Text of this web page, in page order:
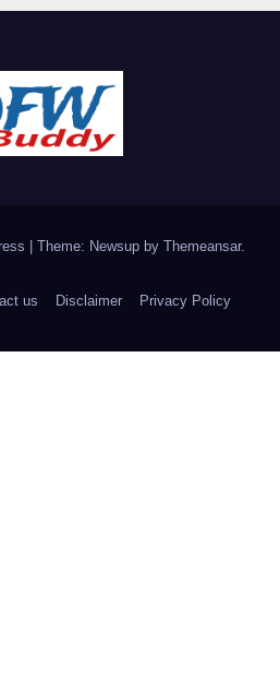
| Theme: Newsup by Themeansar.
us Disclaimer Privacy Policy